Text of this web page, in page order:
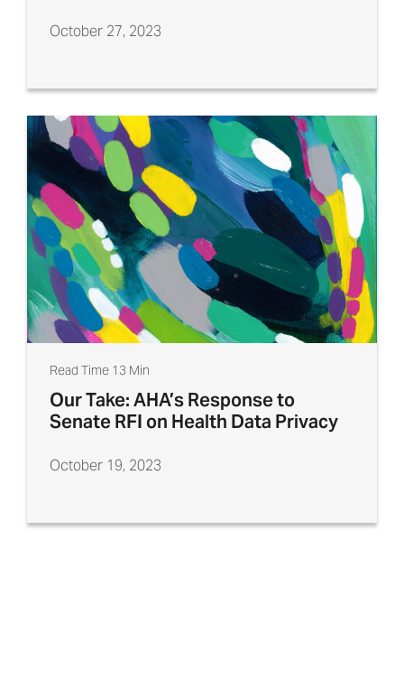
October 27, 2023
Read Time 13 Min
Our Take: AHA’s Response to
Senate RFI on Health Data Privacy
October 19, 2023